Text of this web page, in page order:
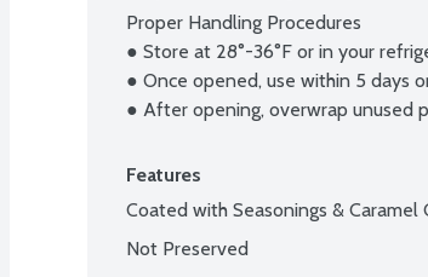
Proper Handling Procedures
● Store at 28°-36°F or in your
● Once opened, use within 5 days
● After opening, overwrap unused
Features
Coated with Seasonings & Caramel
Not Preserved